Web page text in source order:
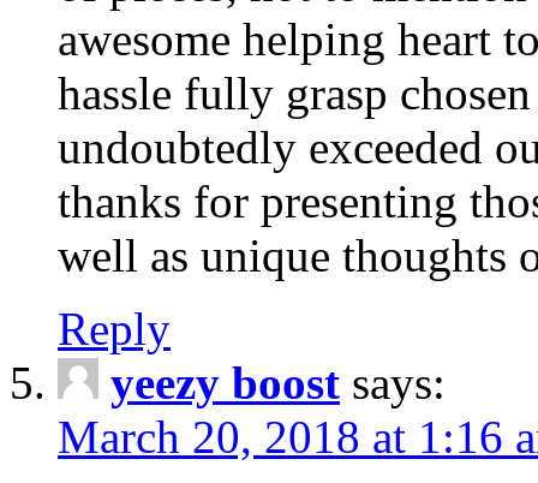
awesome helping heart
hassle fully grasp
undoubtedly exceeded
thanks for presenting
well as unique thoughts
Reply
yeezy boost says:
March 20, 2018 at 1:16